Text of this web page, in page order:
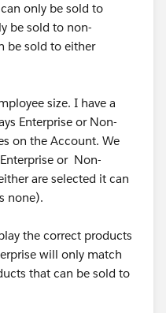
only be sold to
be sold to non-
be sold to either
size. I have a
Enterprise or Non-
on the Account. We
or Non-
are selected it can
none).
the correct products
will only match
that can be sold to